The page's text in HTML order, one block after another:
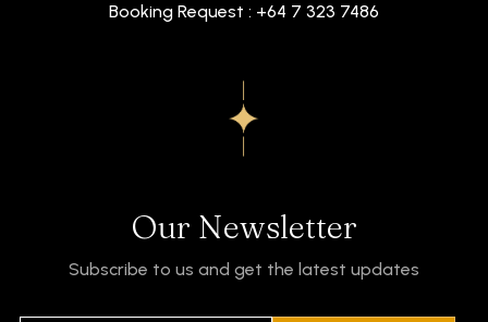
Booking Request : +64 7 323 7486
Our Newsletter
Subscribe to us and get the latest updates